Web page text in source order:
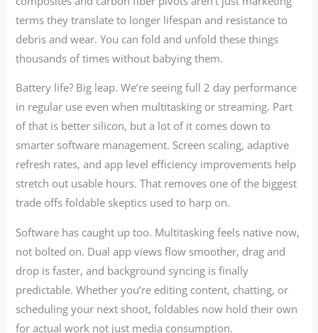
terms they translate to longer lifespan and resistance to
debris and wear. You can fold and unfold these things
thousands of times without babying them.
Battery life? Big leap. We’re seeing full 2 day performance
in regular use even when multitasking or streaming. Part
of that is better silicon, but a lot of it comes down to
smarter software management. Screen scaling, adaptive
refresh rates, and app level efficiency improvements help
stretch out usable hours. That removes one of the biggest
trade offs foldable skeptics used to harp on.
Software has caught up too. Multitasking feels native now,
not bolted on. Dual app views flow smoother, drag and
drop is faster, and background syncing is finally
predictable. Whether you’re editing content, chatting, or
scheduling your next shoot, foldables now hold their own
for actual work not just media consumption.